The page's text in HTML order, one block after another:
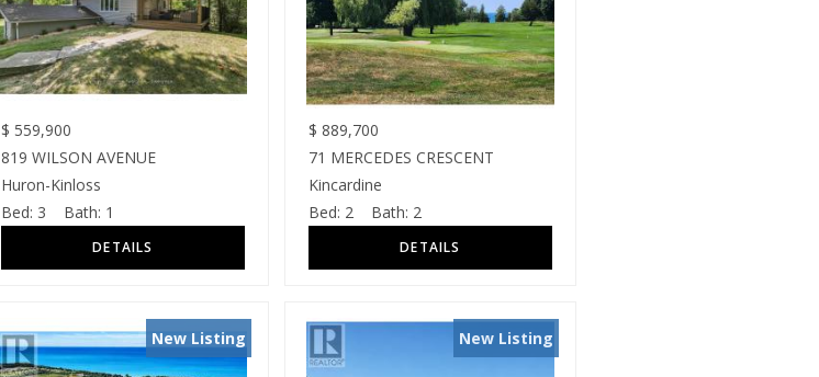
$ 559,900
819 WILSON AVENUE
Huron-Kinloss
Bed: 3 Bath: 1
$ 889,700
71 MERCEDES CRESCENT
Kincardine
Bed: 2 Bath: 2
New Listing New Listing